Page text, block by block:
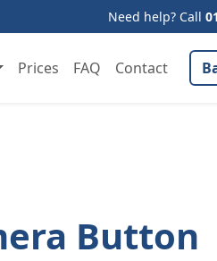
Need help? Call
Prices FAQ Contact
Button